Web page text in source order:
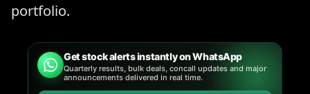
portfolio.
Get stock alerts instantly on WhatsApp
Quarterly results, bulk deals, concall updates and major
announcements delivered in real time.